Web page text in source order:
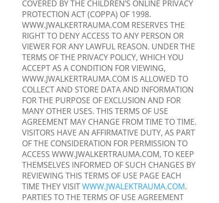
COVERED BY THE CHILDREN’S ONLINE PRIVACY
PROTECTION ACT (COPPA) OF 1998.
WWW.JWALKERTRAUMA.COM RESERVES THE
RIGHT TO DENY ACCESS TO ANY PERSON OR
VIEWER FOR ANY LAWFUL REASON. UNDER THE
TERMS OF THE PRIVACY POLICY, WHICH YOU
ACCEPT AS A CONDITION FOR VIEWING,
WWW.JWALKERTRAUMA.COM IS ALLOWED TO
COLLECT AND STORE DATA AND INFORMATION
FOR THE PURPOSE OF EXCLUSION AND FOR
MANY OTHER USES. THIS TERMS OF USE
AGREEMENT MAY CHANGE FROM TIME TO TIME.
VISITORS HAVE AN AFFIRMATIVE DUTY, AS PART
OF THE CONSIDERATION FOR PERMISSION TO
ACCESS WWW.JWALKERTRAUMA.COM, TO KEEP
THEMSELVES INFORMED OF SUCH CHANGES BY
REVIEWING THIS TERMS OF USE PAGE EACH
TIME THEY VISITWWW.JWALEKTRAUMA.COM.
PARTIES TO THE TERMS OF USE AGREEMENT